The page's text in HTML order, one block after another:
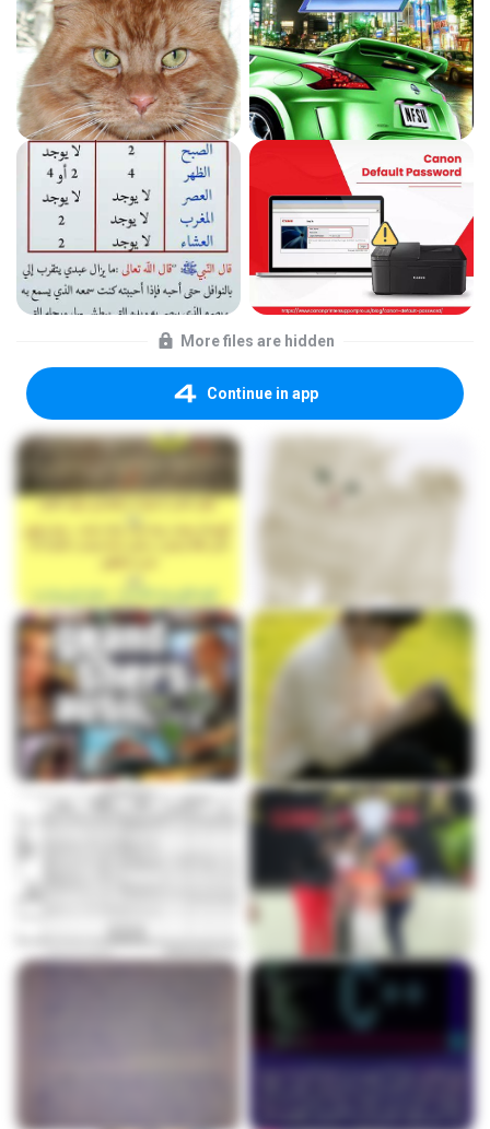
More files are hidden
Continue in app